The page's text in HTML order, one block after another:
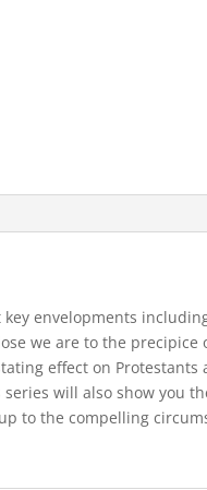
envelopments
we are to the precipice
effect on Protestants
will also show you
to the compelling